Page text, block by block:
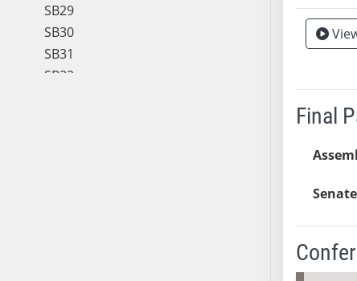
SB29
SB30
SB31
SB32
Final